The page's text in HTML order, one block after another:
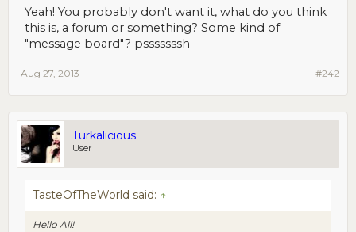
Yeah! You probably don't want it, what do you think
this is, a forum or something? Some kind of
"message board"? psssssssh
#242
Aug 27, 2013
Turkalicious
User
TasteOfTheWorld said: ↑
Hello All!